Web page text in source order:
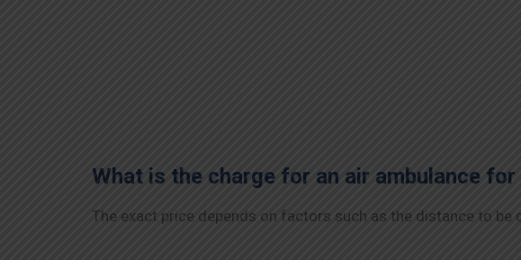
What is the charge for an air ambulance for
The exact price depends on factors such as the distance to